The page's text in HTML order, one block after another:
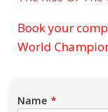
Book your
World
Name
Subject